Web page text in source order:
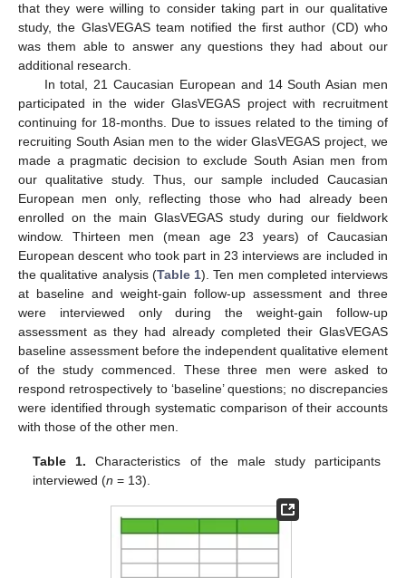
that they were willing to consider taking part in our qualitative
study, the GlasVEGAS team notified the first author (CD) who
was them able to answer any questions they had about our
additional research.
In total, 21 Caucasian European and 14 South Asian men
participated in the wider GlasVEGAS project with recruitment
continuing for 18-months. Due to issues related to the timing of
recruiting South Asian men to the wider GlasVEGAS project, we
made a pragmatic decision to exclude South Asian men from
our qualitative study. Thus, our sample included Caucasian
European men only, reflecting those who had already been
enrolled on the main GlasVEGAS study during our fieldwork
window. Thirteen men (mean age 23 years) of Caucasian
European descent who took part in 23 interviews are included in
the qualitative analysis (Table 1). Ten men completed interviews
at baseline and weight-gain follow-up assessment and three
were interviewed only during the weight-gain follow-up
assessment as they had already completed their GlasVEGAS
baseline assessment before the independent qualitative element
of the study commenced. These three men were asked to
respond retrospectively to ‘baseline’ questions; no discrepancies
were identified through systematic comparison of their accounts
with those of the other men.
Table 1. Characteristics of the male study participants
interviewed (n = 13).